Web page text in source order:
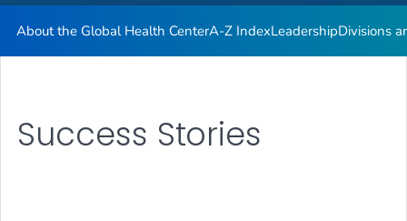
About the Global Health CenterA-Z IndexLeadershipDivisions
Success Stories